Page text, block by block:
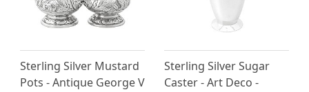
Sterling Silver Mustard
Pots - Antique George V
Sterling Silver Sugar
Caster - Art Deco -